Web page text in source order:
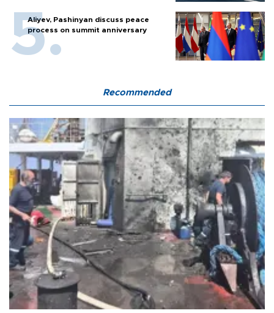
Aliyev, Pashinyan discuss peace
process on summit anniversary
Recommended